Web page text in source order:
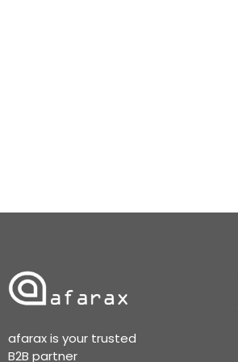
afarax is your trusted
B2B partner